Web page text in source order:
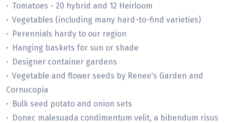
· Tomatoes - 20 hybrid and 12 Heirloom
· Vegetables (including many hard-to-find varieties)
· Perennials hardy to our region
· Hanging baskets for sun or shade
· Designer container gardens
· Vegetable and flower seeds by Renee's Garden and
Cornucopia
· Bulk seed potato and onion sets
· Donec malesuada condimentum velit, a bibendum risus